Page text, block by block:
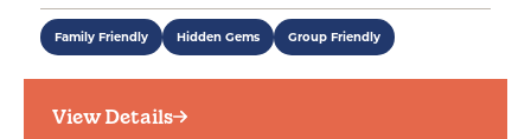
Family Friendly Hidden Gems Group Friendly
View Details